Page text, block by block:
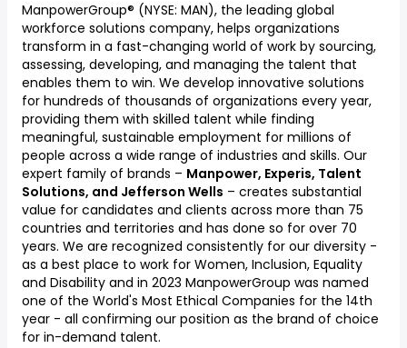
ManpowerGroup® (NYSE: MAN), the leading global
workforce solutions company, helps organizations
transform in a fast-changing world of work by sourcing,
assessing, developing, and managing the talent that
enables them to win. We develop innovative solutions
for hundreds of thousands of organizations every year,
providing them with skilled talent while finding
meaningful, sustainable employment for millions of
people across a wide range of industries and skills. Our
expert family of brands – Manpower, Experis, Talent
Solutions, and Jefferson Wells – creates substantial
value for candidates and clients across more than 75
countries and territories and has done so for over 70
years. We are recognized consistently for our diversity -
as a best place to work for Women, Inclusion, Equality
and Disability and in 2023 ManpowerGroup was named
one of the World's Most Ethical Companies for the 14th
year - all confirming our position as the brand of choice
for in-demand talent.